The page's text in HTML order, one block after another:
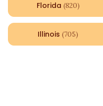
Florida (820)
Illinois (705)